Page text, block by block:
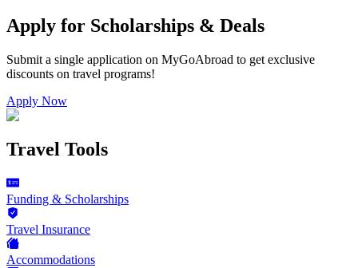
Apply for Scholarships & Deals
Submit a single application on MyGoAbroad to get exclusive
discounts on travel programs!
Apply Now
Travel Tools
Funding & Scholarships
Travel Insurance
Accommodations